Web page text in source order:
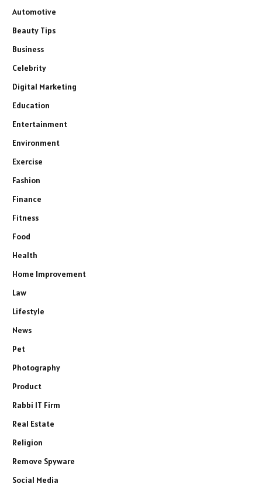
Automotive
Beauty Tips
Business
Celebrity
Digital Marketing
Education
Entertainment
Environment
Exercise
Fashion
Finance
Fitness
Food
Health
Home Improvement
Law
Lifestyle
News
Pet
Photography
Product
Rabbi IT Firm
Real Estate
Religion
Remove Spyware
Social Media